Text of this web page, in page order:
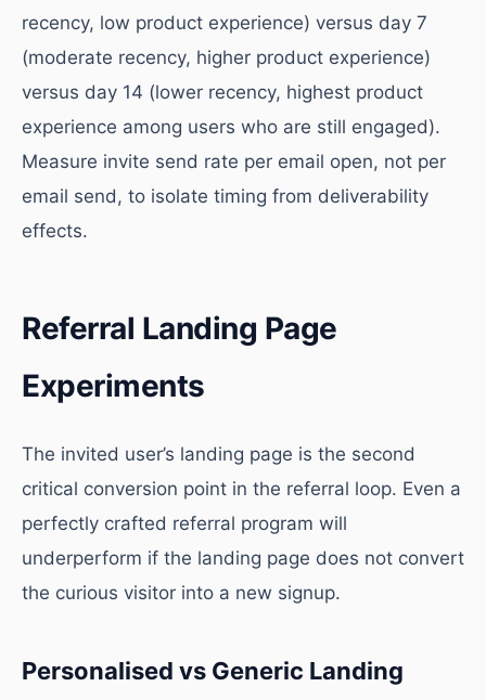
recency, low product experience) versus day 7
(moderate recency, higher product experience)
versus day 14 (lower recency, highest product
experience among users who are still engaged).
Measure invite send rate per email open, not per
email send, to isolate timing from deliverability
effects.
Referral Landing Page
Experiments
The invited user’s landing page is the second
critical conversion point in the referral loop. Even a
perfectly crafted referral program will
underperform if the landing page does not convert
the curious visitor into a new signup.
Personalised vs Generic Landing